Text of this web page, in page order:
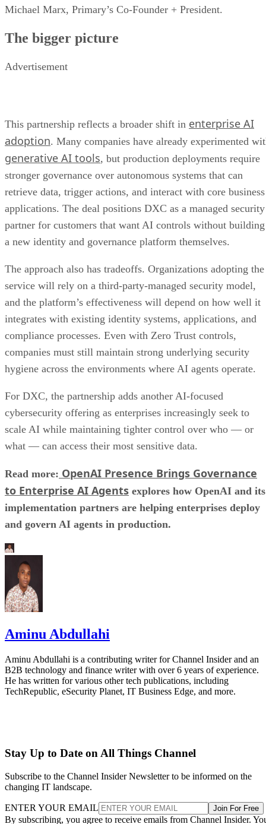
Michael Marx, Primary’s Co-Founder + President.
The bigger picture
Advertisement
This partnership reflects a broader shift in enterprise AI
adoption. Many companies have already experimented
generative AI tools, but production deployments require
stronger governance over autonomous systems that can
retrieve data, trigger actions, and interact with core business
applications. The deal positions DXC as a managed security
partner for customers that want AI controls without building
a new identity and governance platform themselves.
The approach also has tradeoffs. Organizations adopting the
service will rely on a third-party-managed security model,
and the platform’s effectiveness will depend on how well it
integrates with existing identity systems, applications, and
compliance processes. Even with Zero Trust controls,
companies must still maintain strong underlying security
hygiene across the environments where AI agents operate.
For DXC, the partnership adds another AI-focused
cybersecurity offering as enterprises increasingly seek to
scale AI while maintaining tighter control over who — or
what — can access their most sensitive data.
Read more: OpenAI Presence Brings Governance
to Enterprise AI Agents explores how OpenAI and its
implementation partners are helping enterprises deploy
and govern AI agents in production.
Aminu Abdullahi
Aminu Abdullahi is a contributing writer for Channel Insider and an
B2B technology and finance writer with over 6 years of experience.
He has written for various other tech publications, including
TechRepublic, eSecurity Planet, IT Business Edge, and more.
Stay Up to Date on All Things Channel
Subscribe to the Channel Insider Newsletter to be informed on the
changing IT landscape.
ENTER YOUR EMAIL Join For Free
By subscribing, you agree to receive emails from Channel Insider.